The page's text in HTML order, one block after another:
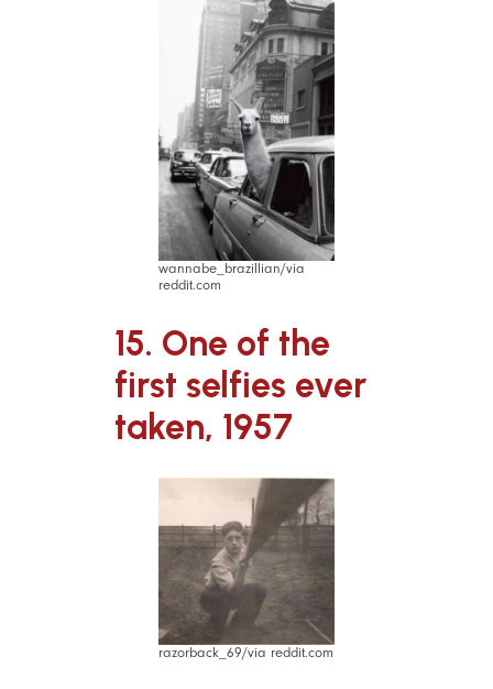
wannabe_brazillian/via
reddit.com
15. One of the
first selfies ever
taken, 1957
razorback_69/via reddit.com